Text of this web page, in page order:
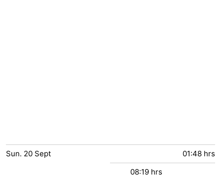
Sun. 20 Sept
01:48 hrs
08:19 hrs